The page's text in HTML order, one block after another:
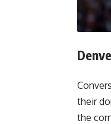
their
the